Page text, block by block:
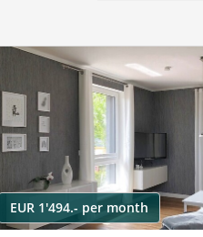
EUR 1'494.- per month